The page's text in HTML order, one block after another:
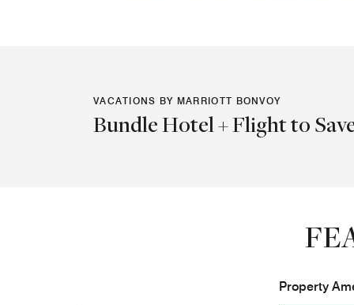
VACATIONS BY MARRIOTT BONVOY
Bundle Hotel + Flight to
Property